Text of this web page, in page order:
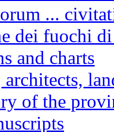
...
dei fuochi
and charts
architects,
of the